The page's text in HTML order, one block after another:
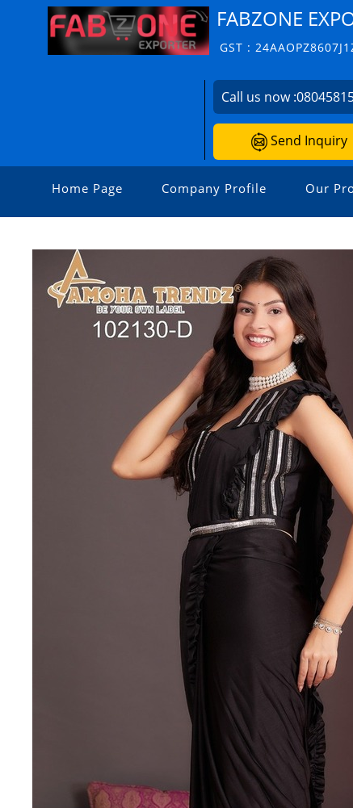
FABZONE
GST :
Call us now :
Send Inquiry
Home Page Company Profile Our